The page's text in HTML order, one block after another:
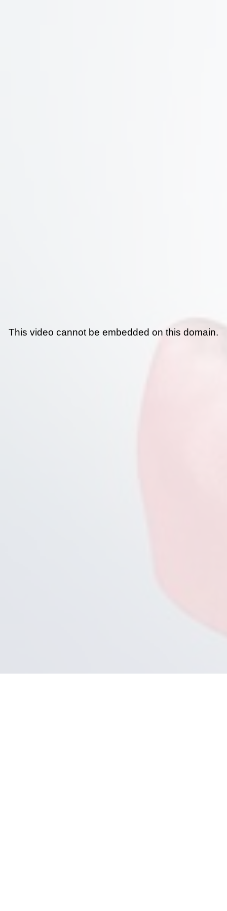
This video cannot be embedded on this domain.